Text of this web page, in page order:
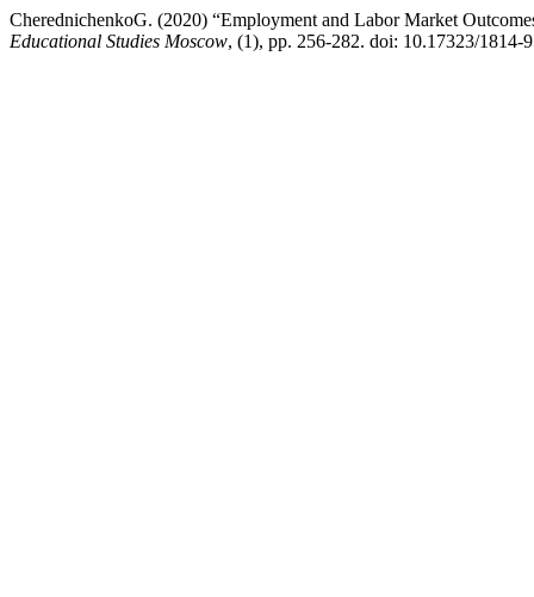
CherednichenkoG. (2020) “Employment and Labor Market
Educational Studies Moscow, (1), pp. 256-282. doi: 10.17323/1814-